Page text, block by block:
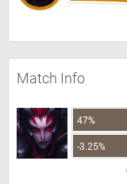
Match Info
47%
-3.25%